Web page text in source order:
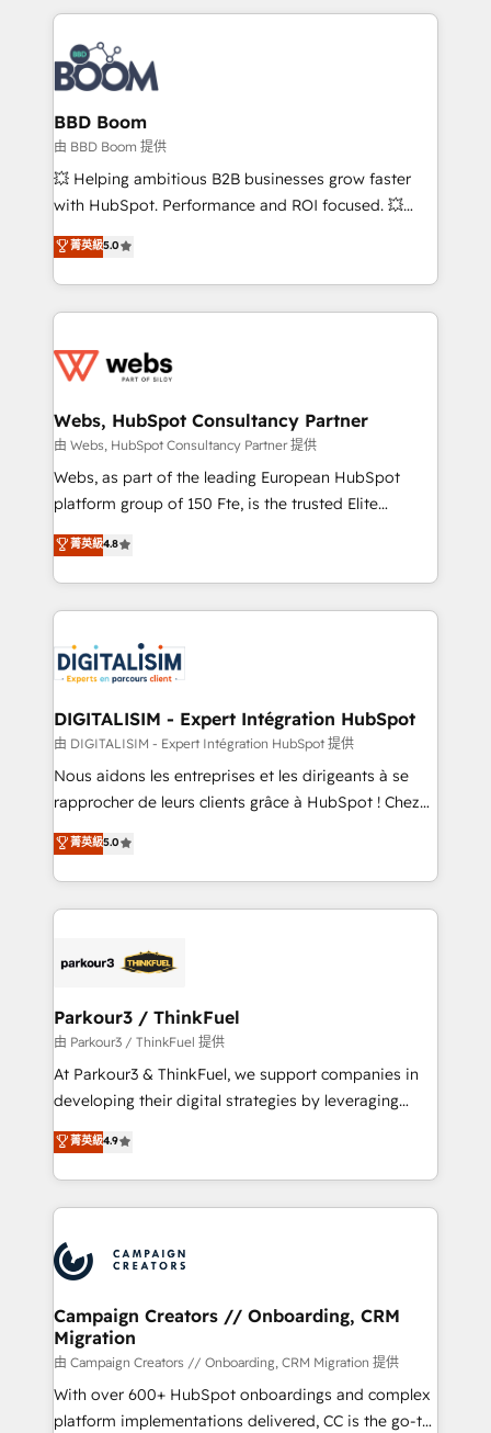
100+ intégrations CRM HubSpot réussies - 40
experts conseil - 150 certifications HubSpot
cumulées
builds scalable strategies that drive long-term
revenue. ⚙️ HubSpot Integration & Optimization •
Seamless CRM, CMS, and automation setup •
Complex platform migrations and data cleanups •
Custom APIs and third-party integrations 📈 End-to-
End Revenue Acceleration • Lifecycle marketing and
pipeline growth programs • Sales enablement tools
and CRM optimization • Retention strategies with
Execution • 750+ onboardings and 2,000+
implementations • Deep expertise across marketing,
BBD Boom
由 BBD Boom 提供
💥 Helping ambitious B2B businesses grow faster
with HubSpot. Performance and ROI focused. 💥
BBD Boom is the HubSpot partner that can help you
to HubSpot Better. We work with your teams to
solve all your HubSpot challenges and improve user
adoption, sales process and marketing results.
the first time 🔧 Designing and optimising your
and build using HubSpot 🔌 Integrating HubSpot
with other systems 🎓 Training your teams to be
HubSpot pros 📊 Lead generation services using
HubSpot Why us? - SIX HubSpot Accreditations -
CRM, Solutions Architecture, Onboarding , Data
Migration, Custom Integration & Platform
team of 25+ experts Contact us today to help you
get more from your investment in HubSpot.
菁英級5.0
Webs, HubSpot Consultancy Partner
由 Webs, HubSpot Consultancy Partner 提供
Webs, as part of the leading European HubSpot
platform group of 150 Fte, is the trusted Elite
HubSpot CRM Partner offering you a roadmap on
maximizing EBITDA and achieving Commercial
Excellence. With our targeted processes, we
strengthen your digital transformation and minimize
Implementation partner, we provide expertise to
drive your business forward. Since 2015 we are fully
dedicated to HubSpot and with an experienced
team (50+), we work with reputable companies in
B2B sectors such as manufacturing, SaaS and
business services. We prepare a customized
impact of your digital transformation, including a
detailed financial rationale with a focus on ROI and
embark on a transformational journey that sets your
business up for long-term success. Unlock your
菁英級4.8
DIGITALISIM - Expert Intégration HubSpot
由 DIGITALISIM - Expert Intégration HubSpot 提供
Nous aidons les entreprises et les dirigeants à se
rapprocher de leurs clients grâce à HubSpot ! Chez
DIGITALISIM, nous avons l'intime conviction que la
réussite des entreprises passe par l’innovation web,
le marketing digital, et la relation client ! C'est
pourquoi, nos experts sont à la fois capables de
référencement, votre stratégie digitale et le pilotage
projet HubSpot avec DIGITALISIM : 🧽 Nettoyage,
migration et intégration des bases de données. 🚀
Développement des interfaces avec vos logiciels
métiers ⚙️ Configuration de la plateforme HubSpot
Book Process & Guidelines utilisateurs 🎓
Formations des utilisateurs
菁英級5.0
Parkour3 / ThinkFuel
由 Parkour3 / ThinkFuel 提供
At Parkour3 & ThinkFuel, we support companies in
developing their digital strategies by leveraging
technologies and automating their marketing and
sales processes to generate growth. Our offer spans
from Strategy to Operations. We specialize in CRM
onboarding and implementation, web design, sales
extensive experience working with tech companies
and manufacturers since 2002, we are committed to
empowering our clients and developing their
autonomy. Get to grips with HubSpot through
guided implementation and seamless integration of
the CRM platform into your digital ecosystem. Would
you like support in deploying your inbound
菁英級4.9
Campaign Creators // Onboarding, CRM
Migration
由 Campaign Creators // Onboarding, CRM Migration 提供
With over 600+ HubSpot onboardings and complex
platform implementations delivered, CC is the go-to